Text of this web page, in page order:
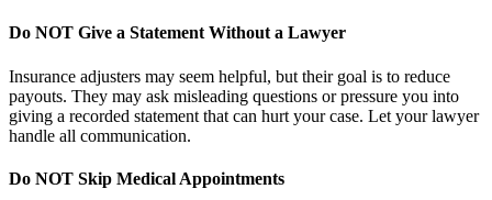
Do NOT Give a Statement Without a Lawyer
Insurance adjusters may seem helpful, but their goal is to reduce
payouts. They may ask misleading questions or pressure you into
giving a recorded statement that can hurt your case. Let your lawyer
handle all communication.
Do NOT Skip Medical Appointments